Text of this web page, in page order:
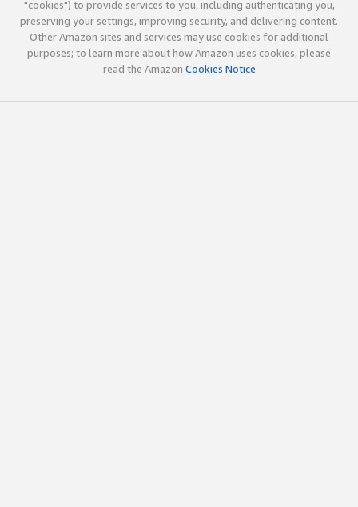
"cookies") to provide services to you, including authenticating you,
preserving your settings, improving security, and delivering content.
Other Amazon sites and services may use cookies for additional
purposes; to learn more about how Amazon uses cookies, please
read the Amazon Cookies Notice